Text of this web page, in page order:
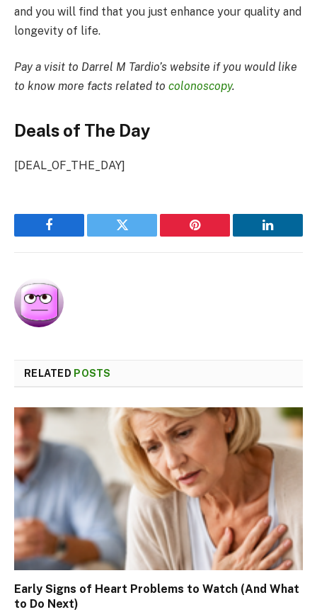
and you will find that you just enhance your quality and
longevity of life.
Pay a visit to Darrel M Tardio’s website if you would like
to know more facts related to colonoscopy.
Deals of The Day
[DEAL_OF_THE_DAY]
Facebook Twitter Pinterest LinkedIn
RELATED POSTS
Early Signs of Heart Problems to Watch (And What
to Do Next)